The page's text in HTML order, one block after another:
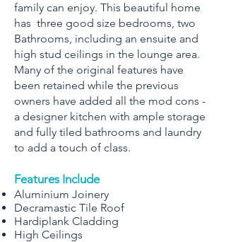
family can enjoy. This beautiful home
has three good size bedrooms, two
Bathrooms, including an ensuite and
high stud ceilings in the lounge area.
Many of the original features have
been retained while the previous
owners have added all the mod cons -
a designer kitchen with ample storage
and fully tiled bathrooms and laundry
to add a touch of class.
Features Include
Aluminium Joinery
Decramastic Tile Roof
Hardiplank Cladding
High Ceilings